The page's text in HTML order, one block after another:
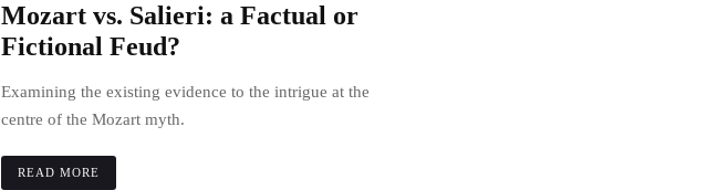
Mozart vs. Salieri: a Factual or
Fictional Feud?
Examining the existing evidence to the intrigue at the
centre of the Mozart myth.
READ MORE